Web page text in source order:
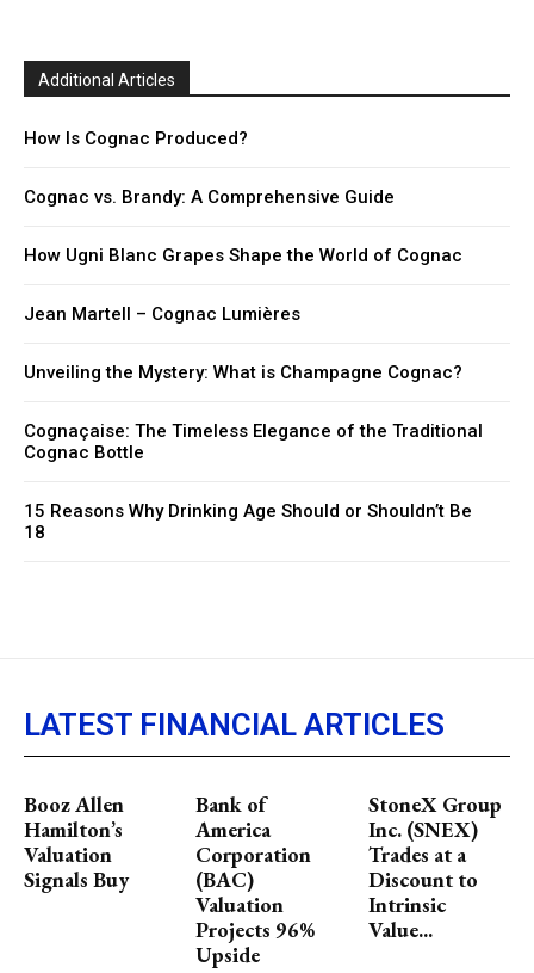
Additional Articles
How Is Cognac Produced?
Cognac vs. Brandy: A Comprehensive Guide
How Ugni Blanc Grapes Shape the World of Cognac
Jean Martell – Cognac Lumières
Unveiling the Mystery: What is Champagne Cognac?
Cognaçaise: The Timeless Elegance of the Traditional
Cognac Bottle
15 Reasons Why Drinking Age Should or Shouldn’t Be
18
LATEST FINANCIAL ARTICLES
Booz Allen
Hamilton’s
Valuation
Signals Buy
Bank of
America
Corporation
(BAC)
Valuation
Projects 96%
Upside
StoneX Group
Inc. (SNEX)
Trades at a
Discount to
Intrinsic
Value...